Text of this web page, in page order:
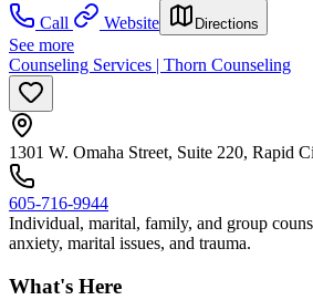
Call
Website Directions
See more
Counseling Services | Thorn Counseling
1301 W. Omaha Street, Suite 220, Rapid
605-716-9944
Individual, marital, family, and group
anxiety, marital issues, and trauma.
What's Here